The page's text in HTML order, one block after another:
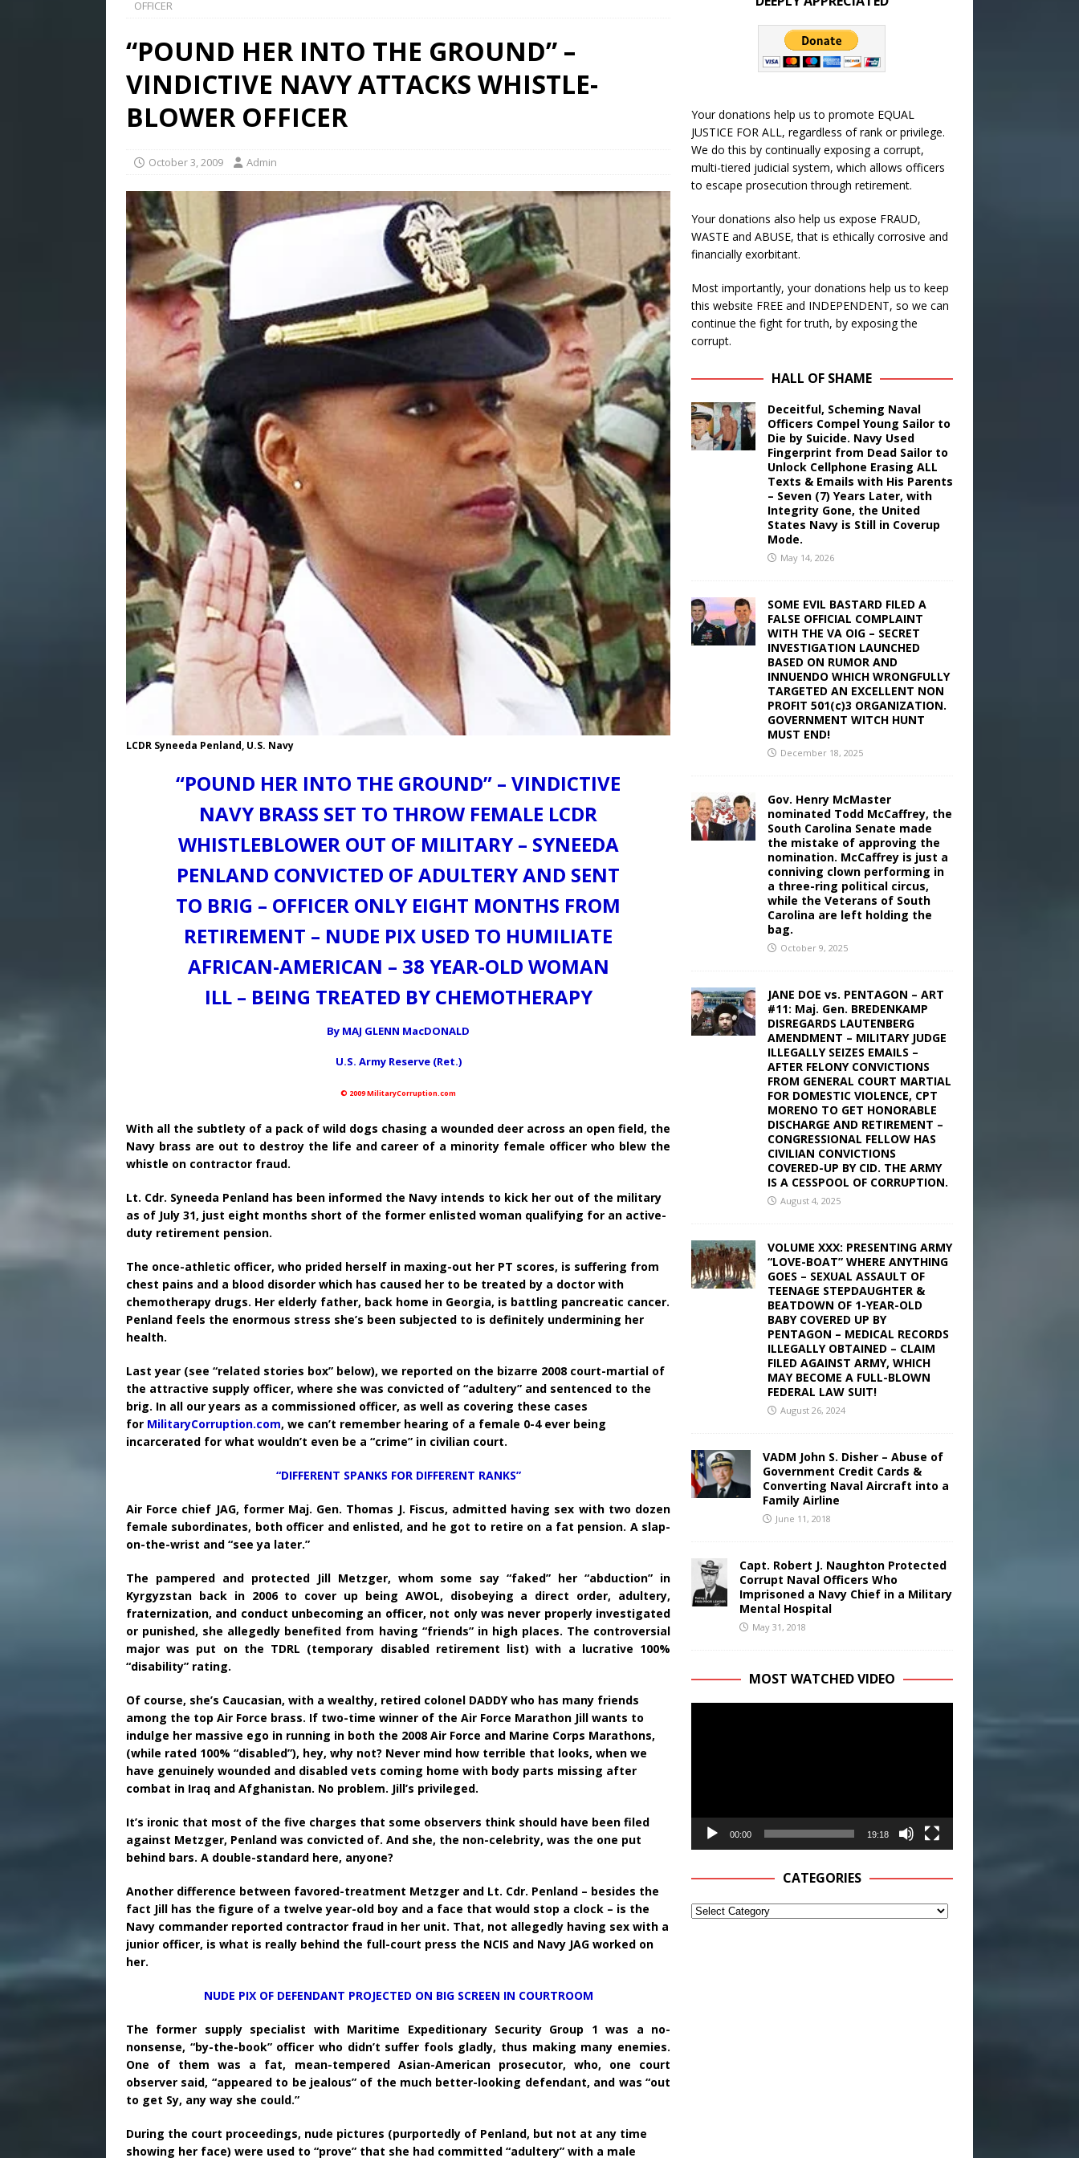
OFFICER
“POUND HER INTO THE GROUND” –
VINDICTIVE NAVY ATTACKS WHISTLE-
BLOWER OFFICER
October 3, 2009 Admin
LCDR Syneeda Penland, U.S. Navy
“POUND HER INTO THE GROUND” – VINDICTIVE
NAVY BRASS SET TO THROW FEMALE LCDR
WHISTLEBLOWER OUT OF MILITARY – SYNEEDA
PENLAND CONVICTED OF ADULTERY AND SENT
TO BRIG – OFFICER ONLY EIGHT MONTHS FROM
RETIREMENT – NUDE PIX USED TO HUMILIATE
AFRICAN-AMERICAN – 38 YEAR-OLD WOMAN
ILL – BEING TREATED BY CHEMOTHERAPY
By MAJ GLENN MacDONALD
U.S. Army Reserve (Ret.)
© 2009 MilitaryCorruption.com
With all the subtlety of a pack of wild dogs chasing a wounded deer across an open field, the
Navy brass are out to destroy the life and career of a minority female officer who blew the
whistle on contractor fraud.
Lt. Cdr. Syneeda Penland has been informed the Navy intends to kick her out of the military
as of July 31, just eight months short of the former enlisted woman qualifying for an active-
duty retirement pension.
The once-athletic officer, who prided herself in maxing-out her PT scores, is suffering from
chest pains and a blood disorder which has caused her to be treated by a doctor with
chemotherapy drugs. Her elderly father, back home in Georgia, is battling pancreatic cancer.
Penland feels the enormous stress she’s been subjected to is definitely undermining her
health.
Last year (see “related stories box” below), we reported on the bizarre 2008 court-martial of
the attractive supply officer, where she was convicted of “adultery” and sentenced to the
brig. In all our years as a commissioned officer, as well as covering these cases
for MilitaryCorruption.com, we can’t remember hearing of a female 0-4 ever being
incarcerated for what wouldn’t even be a “crime” in civilian court.
“DIFFERENT SPANKS FOR DIFFERENT RANKS”
Air Force chief JAG, former Maj. Gen. Thomas J. Fiscus, admitted having sex with two dozen
female subordinates, both officer and enlisted, and he got to retire on a fat pension. A slap-
on-the-wrist and “see ya later.”
The pampered and protected Jill Metzger, whom some say “faked” her “abduction” in
Kyrgyzstan back in 2006 to cover up being AWOL, disobeying a direct order, adultery,
fraternization, and conduct unbecoming an officer, not only was never properly investigated
or punished, she allegedly benefited from having “friends” in high places. The controversial
major was put on the TDRL (temporary disabled retirement list) with a lucrative 100%
“disability” rating.
Of course, she’s Caucasian, with a wealthy, retired colonel DADDY who has many friends
among the top Air Force brass. If two-time winner of the Air Force Marathon Jill wants to
indulge her massive ego in running in both the 2008 Air Force and Marine Corps Marathons,
(while rated 100% “disabled”), hey, why not? Never mind how terrible that looks, when we
have genuinely wounded and disabled vets coming home with body parts missing after
combat in Iraq and Afghanistan. No problem. Jill’s privileged.
It’s ironic that most of the five charges that some observers think should have been filed
against Metzger, Penland was convicted of. And she, the non-celebrity, was the one put
behind bars. A double-standard here, anyone?
Another difference between favored-treatment Metzger and Lt. Cdr. Penland – besides the
fact Jill has the figure of a twelve year-old boy and a face that would stop a clock – is the
Navy commander reported contractor fraud in her unit. That, not allegedly having sex with a
junior officer, is what is really behind the full-court press the NCIS and Navy JAG worked on
her.
NUDE PIX OF DEFENDANT PROJECTED ON BIG SCREEN IN COURTROOM
The former supply specialist with Maritime Expeditionary Security Group 1 was a no-
nonsense, “by-the-book” officer who didn’t suffer fools gladly, thus making many enemies.
One of them was a fat, mean-tempered Asian-American prosecutor, who, one court
observer said, “appeared to be jealous” of the much better-looking defendant, and was “out
to get Sy, any way she could.”
During the court proceedings, nude pictures (purportedly of Penland, but not at any time
showing her face) were used to “prove” that she had committed “adultery” with a male
Your donations help us to promote EQUAL
JUSTICE FOR ALL, regardless of rank or privilege.
We do this by continually exposing a corrupt,
multi-tiered judicial system, which allows officers
to escape prosecution through retirement.
Your donations also help us expose FRAUD,
WASTE and ABUSE, that is ethically corrosive and
financially exorbitant.
Most importantly, your donations help us to keep
this website FREE and INDEPENDENT, so we can
continue the fight for truth, by exposing the
corrupt.
HALL OF SHAME
Deceitful, Scheming Naval
Officers Compel Young Sailor to
Die by Suicide. Navy Used
Fingerprint from Dead Sailor to
Unlock Cellphone Erasing ALL
Texts & Emails with His Parents
– Seven (7) Years Later, with
Integrity Gone, the United
States Navy is Still in Coverup
Mode.
May 14, 2026
SOME EVIL BASTARD FILED A
FALSE OFFICIAL COMPLAINT
WITH THE VA OIG – SECRET
INVESTIGATION LAUNCHED
BASED ON RUMOR AND
INNUENDO WHICH WRONGFULLY
TARGETED AN EXCELLENT NON
PROFIT 501(c)3 ORGANIZATION.
GOVERNMENT WITCH HUNT
MUST END!
December 18, 2025
Gov. Henry McMaster
nominated Todd McCaffrey, the
South Carolina Senate made
the mistake of approving the
nomination. McCaffrey is just a
conniving clown performing in
a three-ring political circus,
while the Veterans of South
Carolina are left holding the
bag.
October 9, 2025
JANE DOE vs. PENTAGON – ART
#11: Maj. Gen. BREDENKAMP
DISREGARDS LAUTENBERG
AMENDMENT – MILITARY JUDGE
ILLEGALLY SEIZES EMAILS –
AFTER FELONY CONVICTIONS
FROM GENERAL COURT MARTIAL
FOR DOMESTIC VIOLENCE, CPT
MORENO TO GET HONORABLE
DISCHARGE AND RETIREMENT –
CONGRESSIONAL FELLOW HAS
CIVILIAN CONVICTIONS
COVERED-UP BY CID. THE ARMY
IS A CESSPOOL OF CORRUPTION.
August 4, 2025
VOLUME XXX: PRESENTING ARMY
“LOVE-BOAT” WHERE ANYTHING
GOES – SEXUAL ASSAULT OF
TEENAGE STEPDAUGHTER &
BEATDOWN OF 1-YEAR-OLD
BABY COVERED UP BY
PENTAGON – MEDICAL RECORDS
ILLEGALLY OBTAINED – CLAIM
FILED AGAINST ARMY, WHICH
MAY BECOME A FULL-BLOWN
FEDERAL LAW SUIT!
August 26, 2024
VADM John S. Disher – Abuse of
Government Credit Cards &
Converting Naval Aircraft into a
Family Airline
June 11, 2018
Capt. Robert J. Naughton Protected
Corrupt Naval Officers Who
Imprisoned a Navy Chief in a Military
Mental Hospital
May 31, 2018
MOST WATCHED VIDEO
00:00 19:18
CATEGORIES